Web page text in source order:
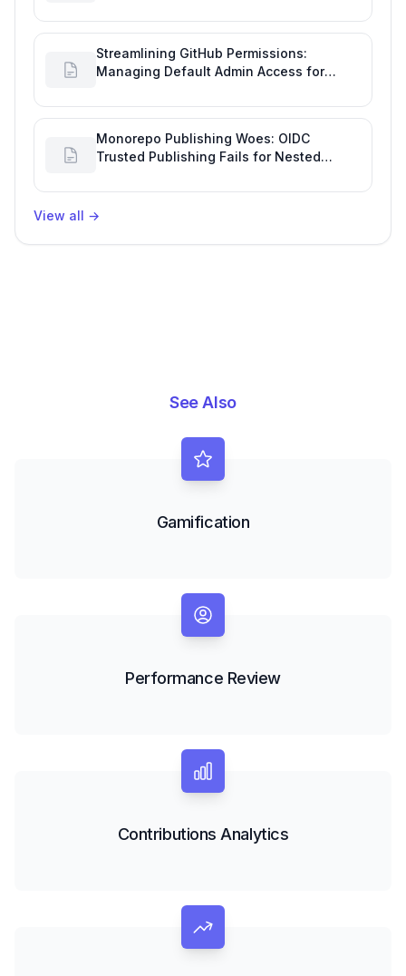
Streamlining GitHub Permissions:
Managing Default Admin Access for
Productivity
Monorepo Publishing Woes: OIDC
Trusted Publishing Fails for Nested
Productivity
View all →
See Also
Gamification
Performance Review
Contributions Analytics